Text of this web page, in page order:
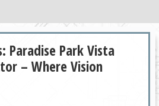
Paradise Park Vista
– Where Vision